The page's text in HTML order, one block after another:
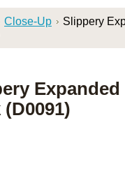
Close-Up
Slippery